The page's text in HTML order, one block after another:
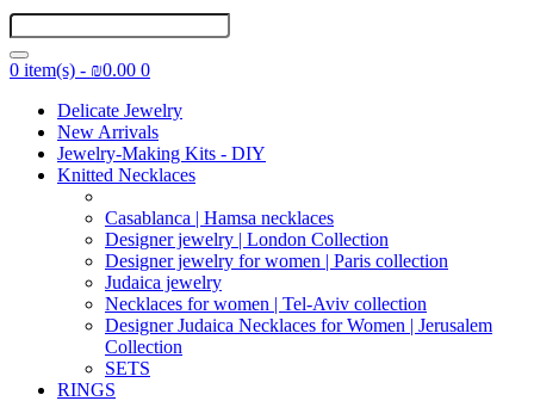
0 item(s) - ₪0.00 0
Delicate Jewelry
New Arrivals
Jewelry-Making Kits - DIY
Knitted Necklaces
Casablanca | Hamsa necklaces
Designer jewelry | London Collection
Designer jewelry for women | Paris collection
Judaica jewelry
Necklaces for women | Tel-Aviv collection
Designer Judaica Necklaces for Women | Jerusalem
Collection
SETS
RINGS